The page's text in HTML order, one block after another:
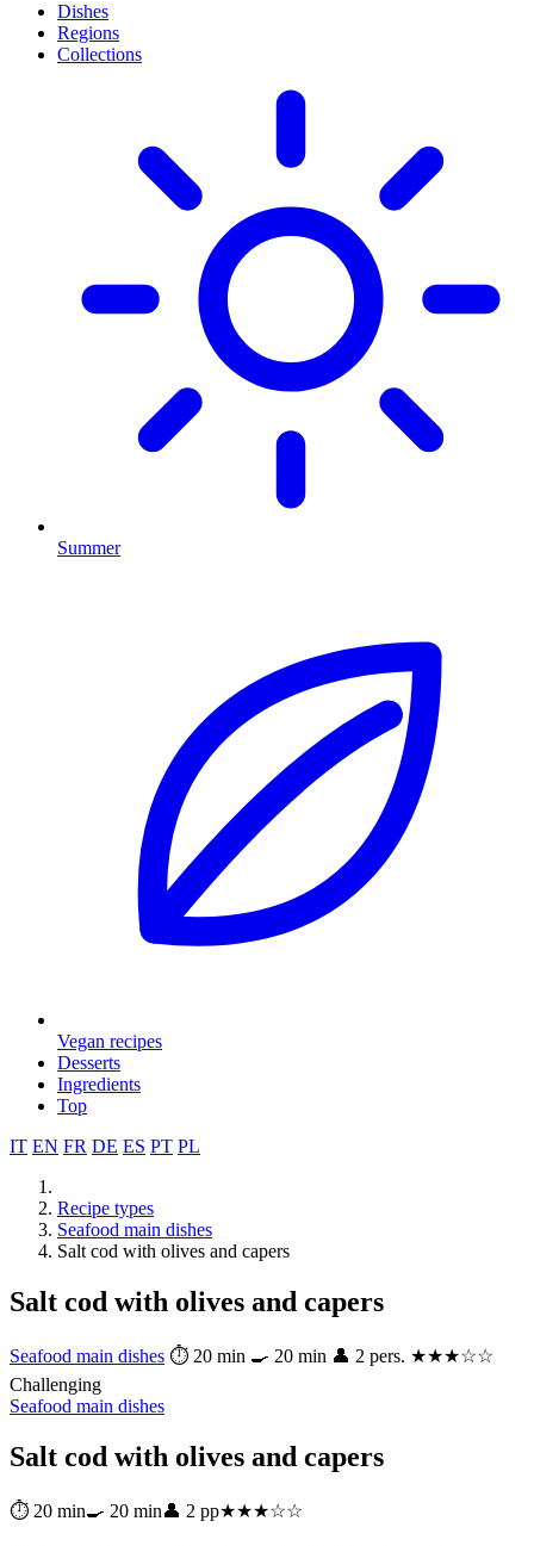
Dishes
Regions
Collections
Summer
Vegan recipes
Desserts
Ingredients
Top
IT EN FR DE ES PT PL
Recipe types
Seafood main dishes
Salt cod with olives and capers
Salt cod with olives and capers
Seafood main dishes ⏱ 20 min 🍳 20 min 👤 2 pers. ★★★☆☆
Challenging
Seafood main dishes
Salt cod with olives and capers
⏱ 20 min🍳 20 min👤 2 pp★★★☆☆